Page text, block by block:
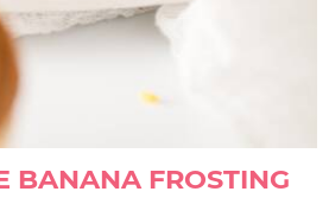
BANANA FROSTING